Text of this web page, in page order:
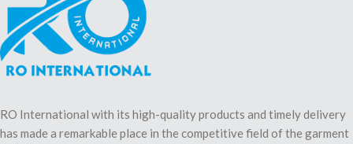
RO International with its high-quality products and timely delivery
has made a remarkable place in the competitive field of the garment